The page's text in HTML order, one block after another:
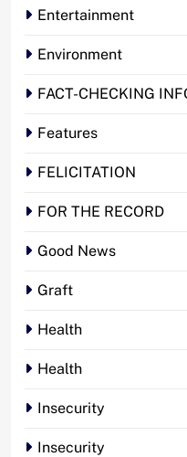
Entertainment
Environment
FACT-CHECKING
Features
FELICITATION
FOR THE RECORD
Good News
Graft
Health
Health
Insecurity
Insecurity